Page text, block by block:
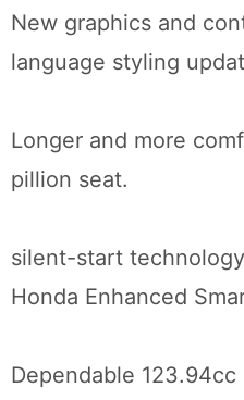
New graphics and
language styling
Longer and more
pillion seat.
silent-start
Honda Enhanced
Dependable